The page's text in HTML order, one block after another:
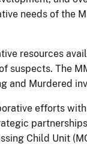
needs of the
resources
suspects. The
and Murdered
efforts
Child Unit